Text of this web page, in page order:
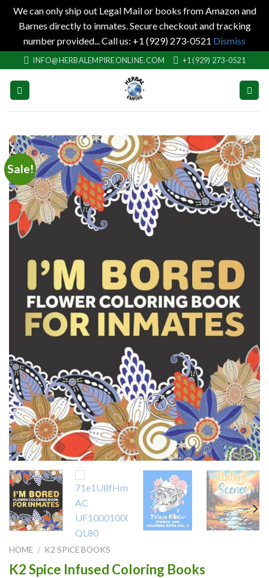
We can only ship out Legal Mail or books from Amazon and
Barnes directly to inmates. Secure checkout and tracking
number provided... Call us: +1 (929) 273-0521 Dismiss
to
content
INFO@HERBALEMPIREONLINE.COM +1 (929) 273-0521
Sale!
Add to
wishlist
HOME / K2 SPICE BOOKS
K2 Spice Infused Coloring Books